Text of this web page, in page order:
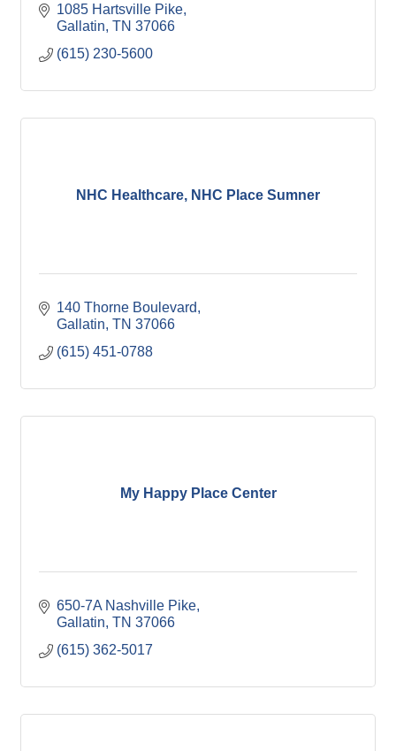
1085 Hartsville Pike
Gallatin TN 37066
(615) 230-5600
NHC Healthcare, NHC Place Sumner
140 Thorne Boulevard
Gallatin TN 37066
(615) 451-0788
My Happy Place Center
650-7A Nashville Pike
Gallatin TN 37066
(615) 362-5017